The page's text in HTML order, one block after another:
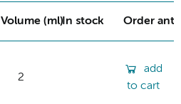
Volume (ml)In stock Order
2
add
to cart